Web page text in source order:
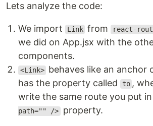
Lets analyze the code:
We import Link from react-
we did on App.jsx with the
components.
<Link> behaves like an anchor
has the property called
to ,
write the same route you put
path="" /> property.